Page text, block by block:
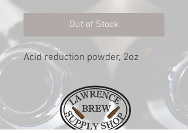
Out of Stock
Acid reduction powder, 2oz